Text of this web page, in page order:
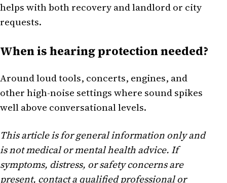
helps with both recovery and landlord or city
requests.
When is hearing protection needed?
Around loud tools, concerts, engines, and
other high-noise settings where sound spikes
well above conversational levels.
This article is for general information only and
is not medical or mental health advice. If
symptoms, distress, or safety concerns are
present, contact a qualified professional or